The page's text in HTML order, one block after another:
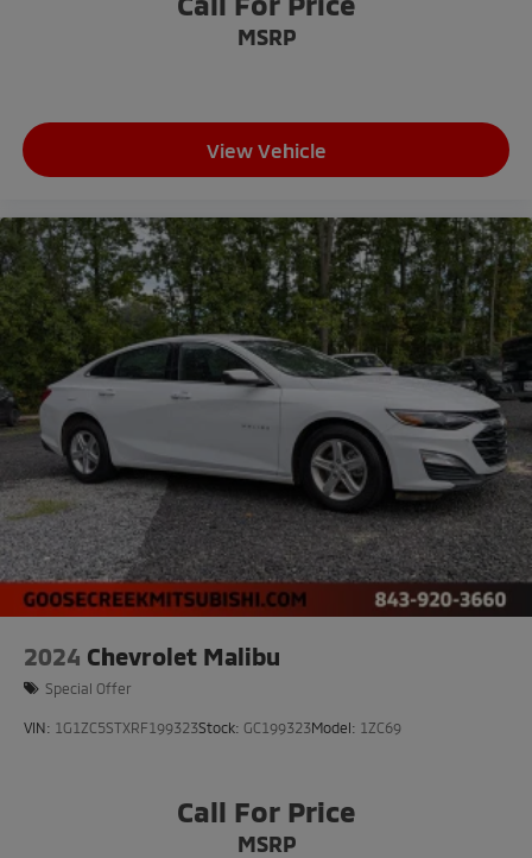
MSRP
View Vehicle
2024 Chevrolet Malibu
Special Offer
VIN: 1G1ZC5STXRF199323Stock: GC199323Model: 1ZC69
Call For Price
MSRP